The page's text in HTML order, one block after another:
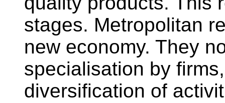
stages. Metropolitan
new economy. They
specialisation by
diversification of